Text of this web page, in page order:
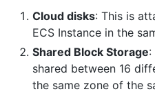
Cloud disks: This is
ECS Instance in the
Shared Block Storage:
shared between 16
the same zone of the